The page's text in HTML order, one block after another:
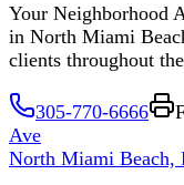
Your Neighborhood
in North Miami
clients throughout
305-770-6666
Ave
North Miami Beach,